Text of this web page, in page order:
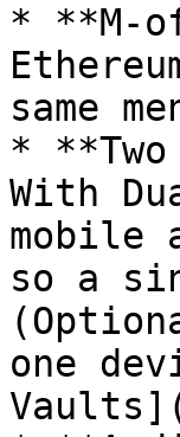
* **M-
same
*
With
mobile
so a
one